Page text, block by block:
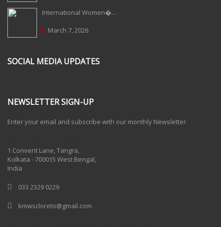
International Women�...
March 7, 2026
SOCIAL MEDIA UPDATES
NEWSLETTER SIGN-UP
Enter your email and subscribe with our monthly Newsletter.
1 Convent Lane, Tangra,
Kolkata - 700015 West Bengal,
India
033 2329 0229
kmwscloreto@gmail.com